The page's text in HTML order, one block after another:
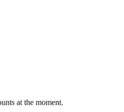
at the moment.